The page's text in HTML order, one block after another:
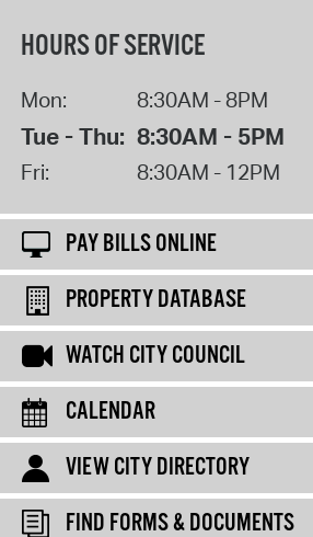
HOURS OF SERVICE
Mon: 8:30AM - 8PM
Tue - Thu: 8:30AM - 5PM
Fri: 8:30AM - 12PM
PAY BILLS ONLINE
PROPERTY DATABASE
WATCH CITY COUNCIL
CALENDAR
VIEW CITY DIRECTORY
FIND FORMS & DOCUMENTS